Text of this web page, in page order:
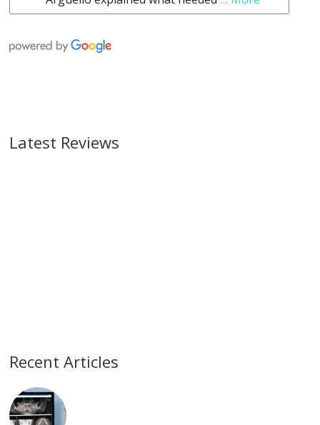
Latest Reviews
Recent Articles